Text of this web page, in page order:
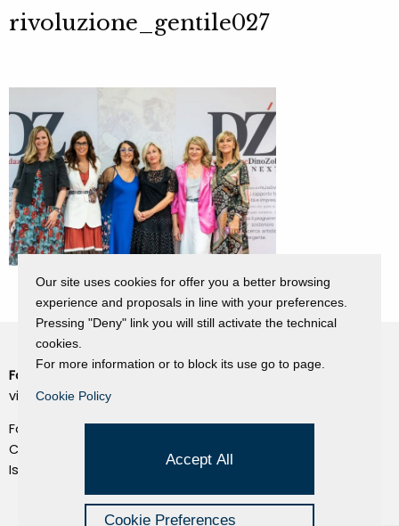
rivoluzione_gentile027
Fondazione Dino Zoli
viale Bologna 288, Forlì
Fondo dot. euro 285.000 i.v.
CF e P.IVA 03692820404
Isc.Reg Per.Giu. n. 10404
Our site uses cookies for offer you a better browsing
experience and proposals in line with your preferences.
Pressing "Deny" link you will still activate the technical
cookies.
For more information or to block its use go to page.
Cookie Policy
Accept All
Cookie Preferences